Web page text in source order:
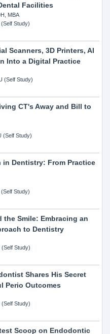
Facilities
MBA
Study)
Scanners, 3D Printers, AI
Into a Digital Practice
(Self Study)
CT's Away and Bill to
(Self Study)
in Dentistry: From Practice
Study)
the Smile: Embracing an
to Dentistry
Study)
Shares His Secret
Perio Outcomes
Study)
Scoop on Endodontic